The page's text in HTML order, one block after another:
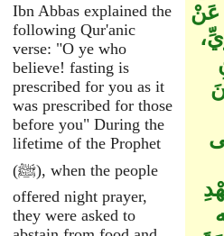
Ibn Abbas explained the
following Qur'anic
verse: "O ye who
believe! fasting is
prescribed for you as it
was prescribed for those
before you" During the
lifetime of the Prophet
(ﷺ), when the people
offered night prayer,
they were asked to
عَنْ